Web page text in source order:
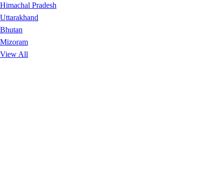
Himachal Pradesh
Uttarakhand
Bhutan
Mizoram
View All